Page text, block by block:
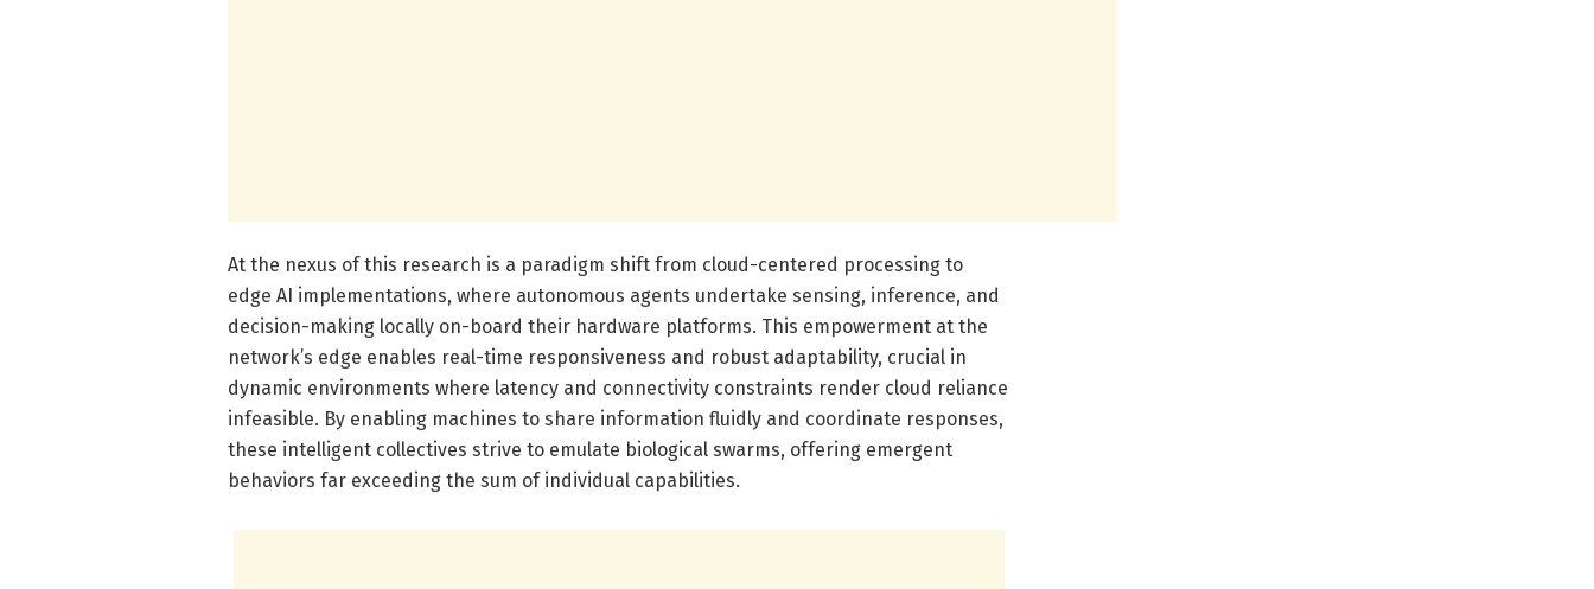
At the nexus of this research is a paradigm shift from cloud-centered processing to
edge AI implementations, where autonomous agents undertake sensing, inference, and
decision-making locally on-board their hardware platforms. This empowerment at the
network’s edge enables real-time responsiveness and robust adaptability, crucial in
dynamic environments where latency and connectivity constraints render cloud reliance
infeasible. By enabling machines to share information fluidly and coordinate responses,
these intelligent collectives strive to emulate biological swarms, offering emergent
behaviors far exceeding the sum of individual capabilities.